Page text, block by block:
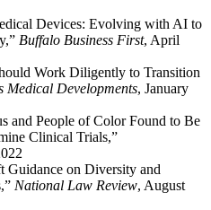
Devices: Evolving with AI to
Buffalo Business First, April
Work Diligently to Transition
Medical Developments, January
and People of Color Found to Be
Clinical Trials,”
Guidance on Diversity and
National Law Review, August